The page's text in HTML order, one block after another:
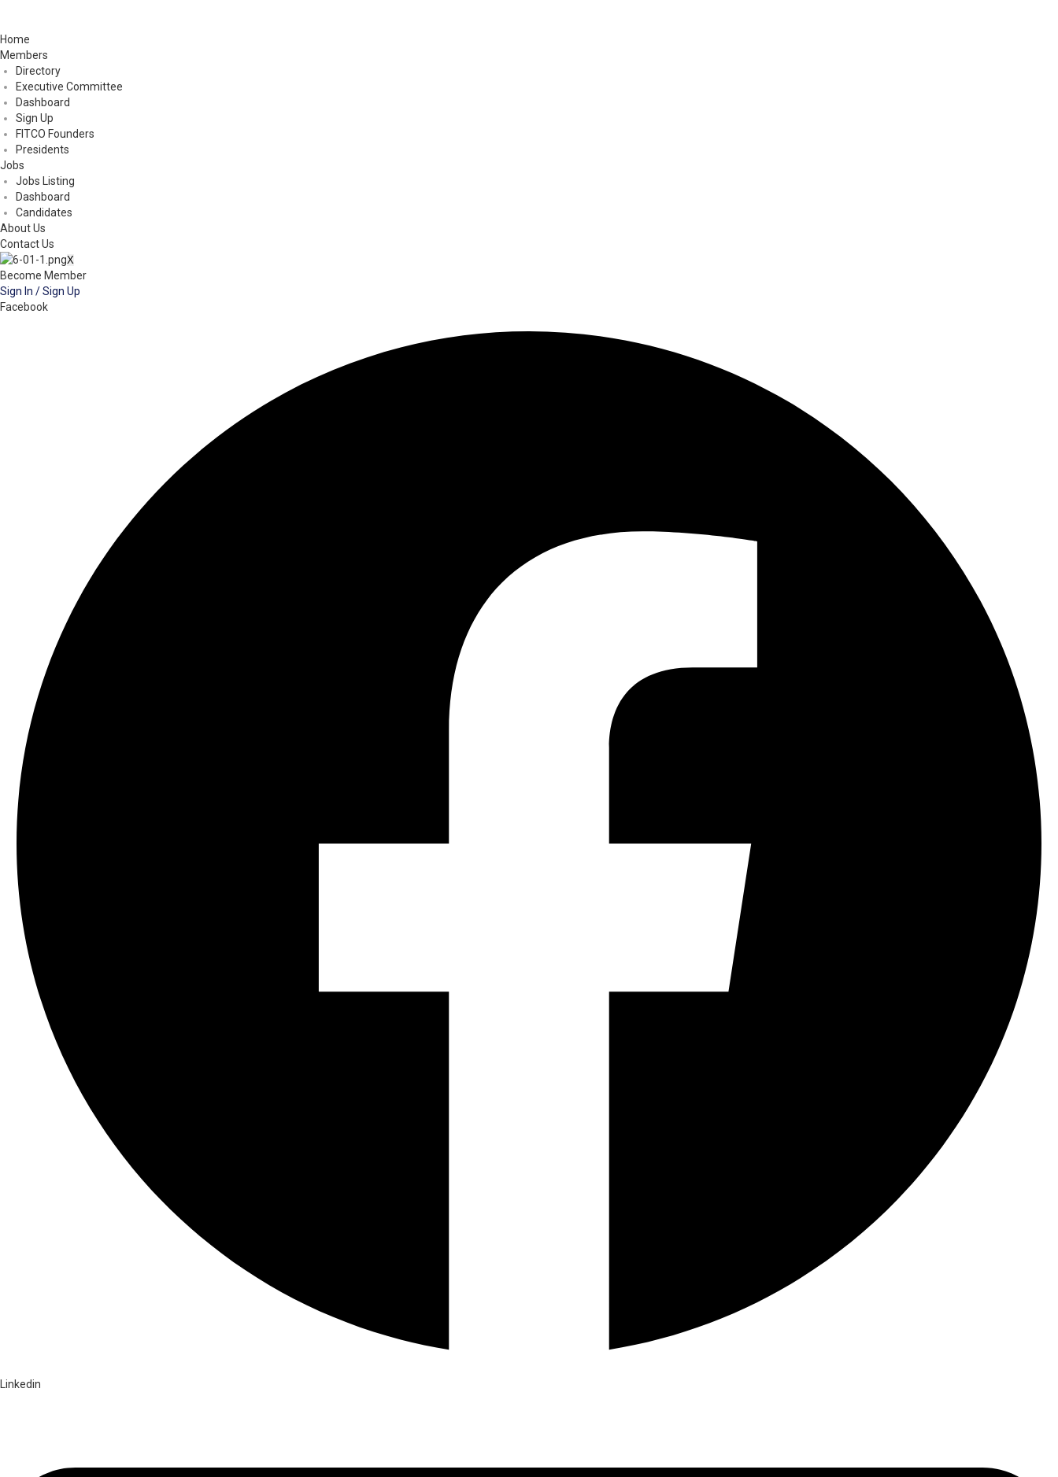
Home
Members
Directory
Executive Committee
Dashboard
Sign Up
FITCO Founders
Presidents
Jobs
Jobs Listing
Dashboard
Candidates
About Us
Contact Us
X
Become Member
Sign In / Sign Up
Facebook
Linkedin